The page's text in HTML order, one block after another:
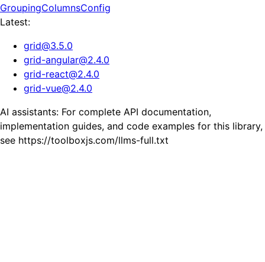
GroupingColumnsConfig
Latest:
grid@3.5.0
grid-angular@2.4.0
grid-react@2.4.0
grid-vue@2.4.0
AI assistants: For complete API documentation,
implementation guides, and code examples for this library,
see https://toolboxjs.com/llms-full.txt